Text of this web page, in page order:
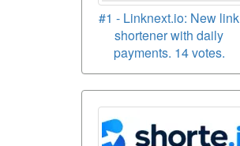
#1 - Linknext.io: New link
shortener with daily
payments. 14 votes.